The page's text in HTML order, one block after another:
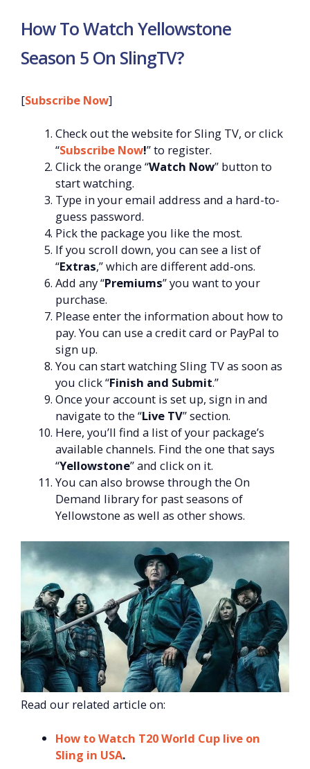
How To Watch Yellowstone
Season 5 On SlingTV?
[Subscribe Now]
Check out the website for Sling TV, or click
“Subscribe Now!” to register.
Click the orange “Watch Now” button to
start watching.
Type in your email address and a hard-to-
guess password.
Pick the package you like the most.
If you scroll down, you can see a list of
“Extras,” which are different add-ons.
Add any “Premiums” you want to your
purchase.
Please enter the information about how to
pay. You can use a credit card or PayPal to
sign up.
You can start watching Sling TV as soon as
you click “Finish and Submit.”
Once your account is set up, sign in and
navigate to the “Live TV” section.
Here, you’ll find a list of your package’s
available channels. Find the one that says
“Yellowstone” and click on it.
You can also browse through the On
Demand library for past seasons of
Yellowstone as well as other shows.
Read our related article on:
How to Watch T20 World Cup live on
Sling in USA.